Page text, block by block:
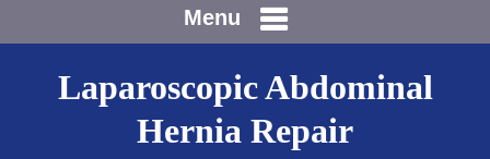
Menu
Laparoscopic Abdominal
Hernia Repair